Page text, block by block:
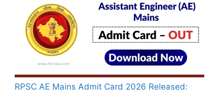
RPSC AE Mains Admit Card 2026 Released: